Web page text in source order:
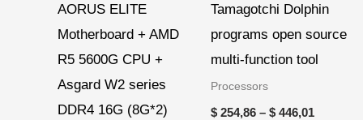
AORUS ELITE
Motherboard + AMD
R5 5600G CPU +
Asgard W2 series
DDR4 16G (8G*2)
Tamagotchi Dolphin
programs open source
multi-function tool
Processors
$254,86 – $446,01